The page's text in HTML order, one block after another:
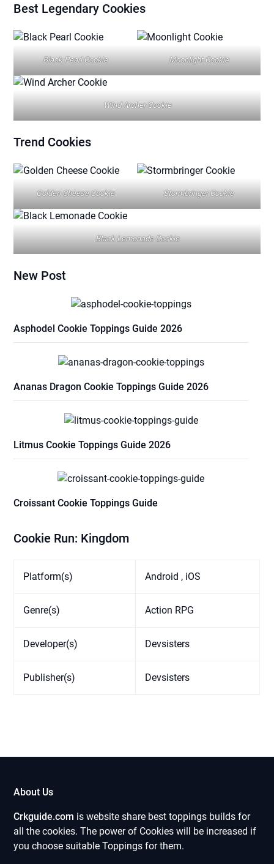
Best Legendary Cookies
Black Pearl Cookie Moonlight Cookie
Wind Archer Cookie
Trend Cookies
Golden Cheese Cookie Stormbringer Cookie
Black Lemonade Cookie
New Post
Asphodel Cookie Toppings Guide 2026
Ananas Dragon Cookie Toppings Guide 2026
Litmus Cookie Toppings Guide 2026
Croissant Cookie Toppings Guide
Cookie Run: Kingdom
Platform(s) Android , iOS
Genre(s) Action RPG
Developer(s) Devsisters
Publisher(s) Devsisters
About Us
Crkguide.com is website share best toppings builds for
all the cookies. The power of Cookies will be increased if
you choose suitable Toppings for them.